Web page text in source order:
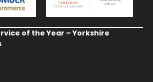
of the Year – Yorkshire